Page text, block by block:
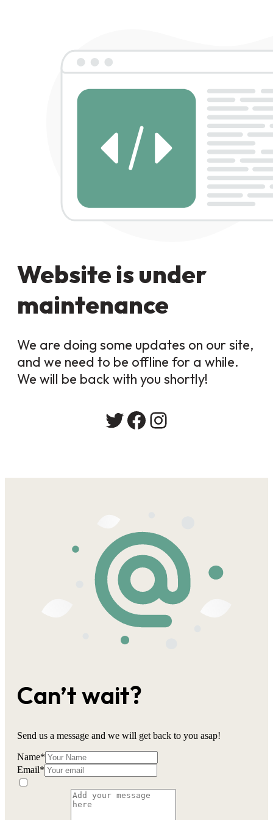
Website is under
maintenance
We are doing some updates on our site,
and we need to be offline for a while.
We will be back with you shortly!
Twitter
Facebook
Instagram
Can’t wait?
Send us a message and we will get back to you asap!
Name*
Email*